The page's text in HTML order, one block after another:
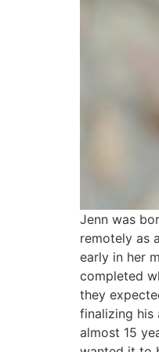
Jenn was
remotely as
early in her
completed
they
finalizing his
almost 15